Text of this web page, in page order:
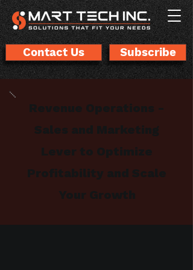
Contact Us Subscribe
Revenue Operations -
Sales and Marketing
Lever to Optimize
Profitability and Scale
Your Growth